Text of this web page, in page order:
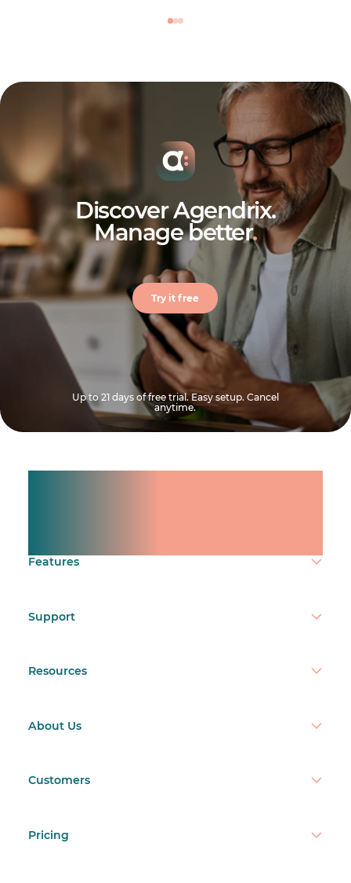
Discover Agendrix.
Manage better.
Try it free
Up to 21 days of free trial. Easy setup. Cancel
anytime.
Features
Support
Resources
About Us
Customers
Pricing